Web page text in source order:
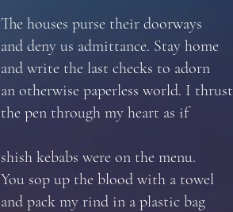
The houses purse their doorways
and deny us admittance. Stay home
and write the last checks to adorn
an otherwise paperless world. I thrust
the pen through my heart as if
shish kebabs were on the menu.
You sop up the blood with a towel
and pack my rind in a plastic bag